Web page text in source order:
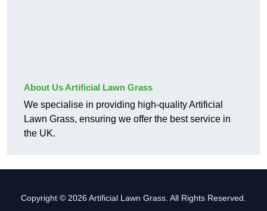
About Us Artificial Lawn Grass
We specialise in providing high-quality Artificial
Lawn Grass, ensuring we offer the best service in
the UK.
Copyright © 2026 Artificial Lawn Grass. All Rights Reserved.